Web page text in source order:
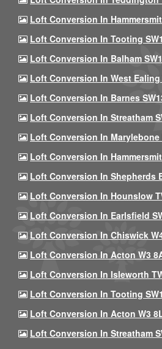
Loft Conversion In
Loft Conversion In Tooting
Loft Conversion In Balham
Loft Conversion In West Ealing
Loft Conversion In Barnes
Loft Conversion In Streatham
Loft Conversion In Marylebone
Loft Conversion In
Loft Conversion In Shepherds
Loft Conversion In Hounslow
Loft Conversion In Earlsfield
Loft Conversion In Chiswick
Loft Conversion In Acton W3
Loft Conversion In Isleworth
Loft Conversion In Tooting
Loft Conversion In Acton W3
Loft Conversion In Streatham